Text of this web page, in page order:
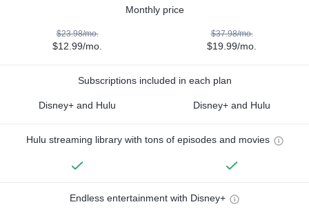
Monthly price
$23.98/mo.
$12.99/mo.
$37.98/mo.
$19.99/mo.
Subscriptions included in each plan
Disney+ and Hulu Disney+ and Hulu
Hulu streaming library with tons of episodes and movies
Endless entertainment with Disney+